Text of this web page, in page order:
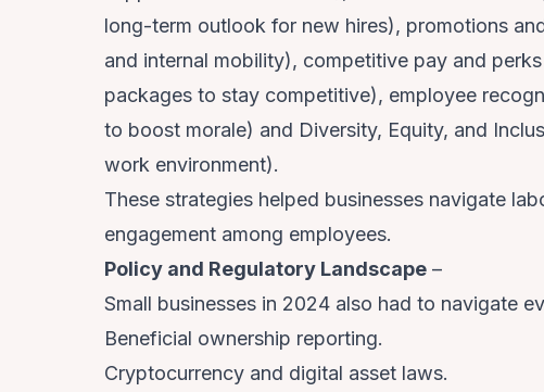
long-term outlook for new hires), promotions
and internal mobility), competitive pay and perks
packages to stay competitive), employee
to boost morale) and Diversity, Equity, and
work environment).
These strategies helped businesses navigate
engagement among employees.
Policy and Regulatory Landscape –
Small businesses in 2024 also had to navigate
Beneficial ownership reporting.
Cryptocurrency and digital asset laws.